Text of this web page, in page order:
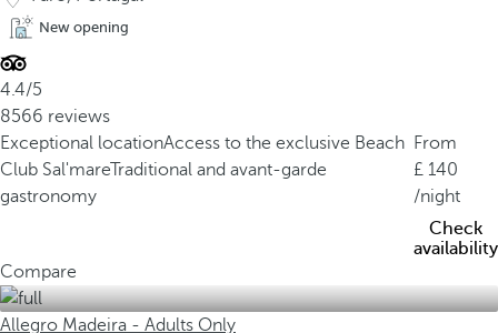
New opening
4.4/5
8566 reviews
Exceptional locationAccess to the exclusive Beach
Club Sal'mareTraditional and avant-garde
gastronomy
From
140
/night
Check
availability
Compare
Allegro Madeira - Adults Only